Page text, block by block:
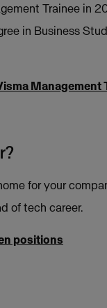
Trainee in
in Business
Management
for your
of tech career.
positions